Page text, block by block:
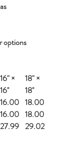
options
16" ×
16''
18" ×
18''
16.00 18.00
16.00 18.00
27.99 29.02